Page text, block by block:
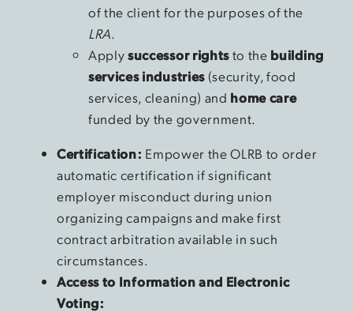
of the client for the purposes of the
LRA.
Applysuccessor rightsto the building
services industries(security, food
services, cleaning) and home care
funded by the government.
Certification: Empower the OLRB to order
automatic certification if significant
employer misconduct during union
organizing campaigns and make first
contract arbitration available in such
circumstances.
Access to Information and Electronic
Voting: